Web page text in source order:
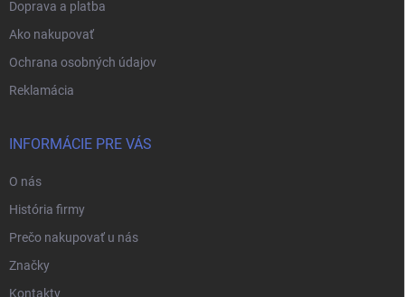
Doprava a platba
Ako nakupovať
Ochrana osobných údajov
Reklamácia
INFORMÁCIE PRE VÁS
O nás
História firmy
Prečo nakupovať u nás
Značky
Kontakty